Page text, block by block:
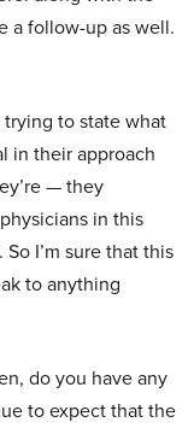
a follow-up as well.
trying to state what
in their approach
— they
in this
I’m sure that this
to anything
do you have any
to expect that the